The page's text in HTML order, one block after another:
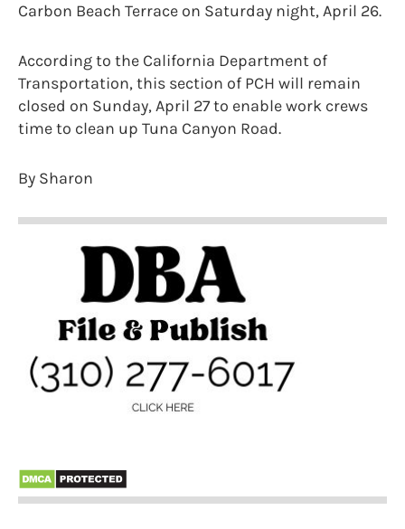
Carbon Beach Terrace on Saturday night, April 26.
According to the California Department of
Transportation, this section of PCH will remain
closed on Sunday, April 27 to enable work crews
time to clean up Tuna Canyon Road.
By Sharon